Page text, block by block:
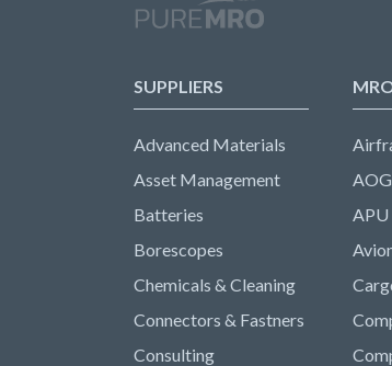
SUPPLIERS
Advanced Materials
Asset Management
Batteries
Borescopes
Chemicals & Cleaning
Connectors & Fastners
Consulting
AOG
APU